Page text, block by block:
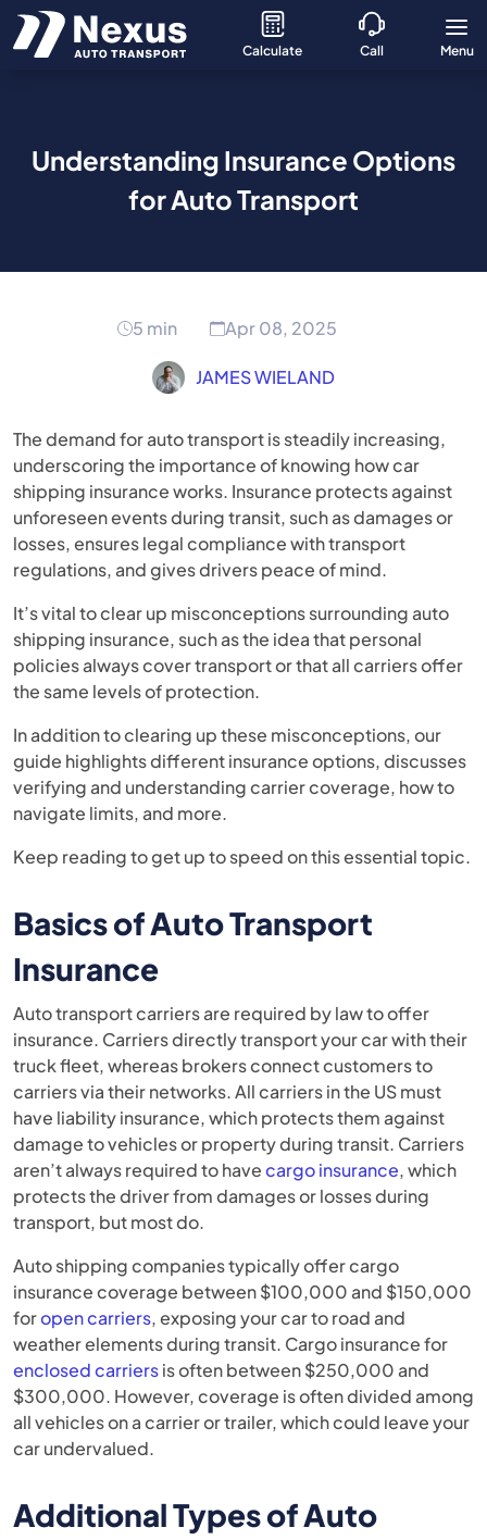
Calculate Call Menu
Understanding Insurance Options
for Auto Transport
5 min Apr 08, 2025
JAMES WIELAND
The demand for auto transport is steadily increasing,
underscoring the importance of knowing how car
shipping insurance works. Insurance protects against
unforeseen events during transit, such as damages or
losses, ensures legal compliance with transport
regulations, and gives drivers peace of mind.
It’s vital to clear up misconceptions surrounding auto
shipping insurance, such as the idea that personal
policies always cover transport or that all carriers offer
the same levels of protection.
In addition to clearing up these misconceptions, our
guide highlights different insurance options, discusses
verifying and understanding carrier coverage, how to
navigate limits, and more.
Keep reading to get up to speed on this essential topic.
Basics of Auto Transport
Insurance
Auto transport carriers are required by law to offer
insurance. Carriers directly transport your car with their
truck fleet, whereas brokers connect customers to
carriers via their networks. All carriers in the US must
have liability insurance, which protects them against
damage to vehicles or property during transit. Carriers
aren’t always required to havecargo insurance, which
protects the driver from damages or losses during
transport, but most do.
Auto shipping companies typically offer cargo
insurance coverage between $100,000 and $150,000
foropen carriers, exposing your car to road and
weather elements during transit. Cargo insurance for
enclosed carriersis often between $250,000 and
$300,000. However, coverage is often divided among
all vehicles on a carrier or trailer, which could leave your
car undervalued.
Additional Types of Auto